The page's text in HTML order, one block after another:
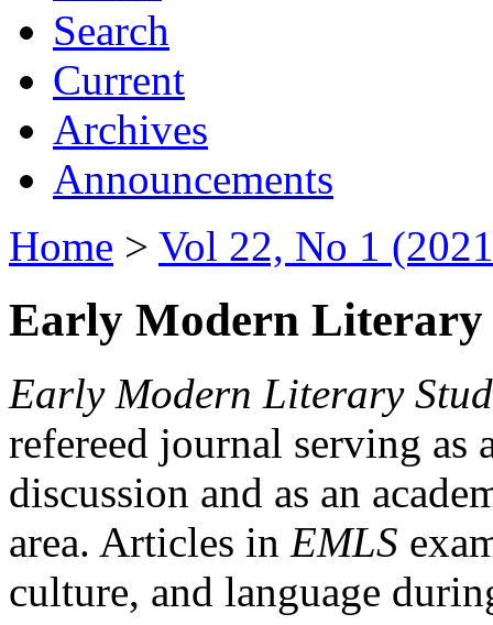
Search
Current
Archives
Announcements
Home > Vol 22, No 1
Early Modern Literary
Early Modern Literary
refereed journal serving as
discussion and as an
area. Articles in EMLS
culture, and language